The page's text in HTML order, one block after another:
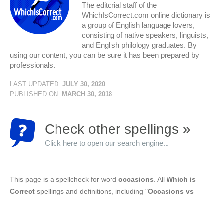
The editorial staff of the
WhichIsCorrect.com online dictionary is
a group of English language lovers,
consisting of native speakers, linguists,
and English philology graduates. By
using our content, you can be sure it has been prepared by
professionals.
LAST UPDATED: JULY 30, 2020
PUBLISHED ON: MARCH 30, 2018
Check other spellings »
Click here to open our search engine...
This page is a spellcheck for word occasions . All Which is
Correct spellings and definitions, including "Occasions vs